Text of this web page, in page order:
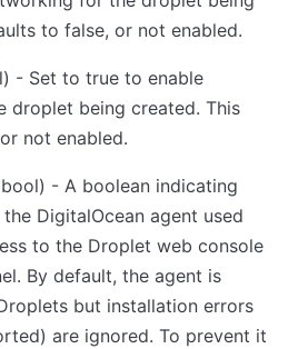
to false, or not enabled.
- Set to true to enable
droplet being created. This
not enabled.
bool) - A boolean indicating
DigitalOcean agent used
to the Droplet web console
By default, the agent is
but installation errors
are ignored. To prevent it